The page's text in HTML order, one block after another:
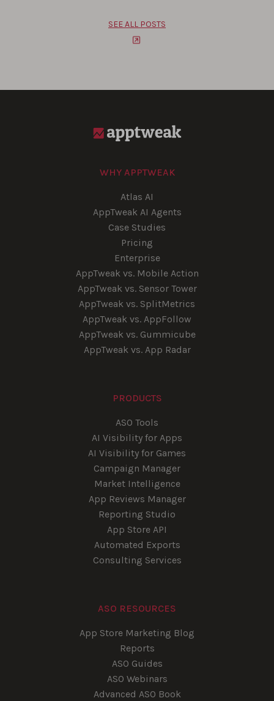
SEE ALL POSTS
WHY APPTWEAK
Atlas AI
AppTweak AI Agents
Case Studies
Pricing
Enterprise
AppTweak vs. Mobile Action
AppTweak vs. Sensor Tower
AppTweak vs. SplitMetrics
AppTweak vs. AppFollow
AppTweak vs. Gummicube
AppTweak vs. App Radar
PRODUCTS
ASO Tools
AI Visibility for Apps
AI Visibility for Games
Campaign Manager
Market Intelligence
App Reviews Manager
Reporting Studio
App Store API
Automated Exports
Consulting Services
ASO RESOURCES
App Store Marketing Blog
Reports
ASO Guides
ASO Webinars
Advanced ASO Book